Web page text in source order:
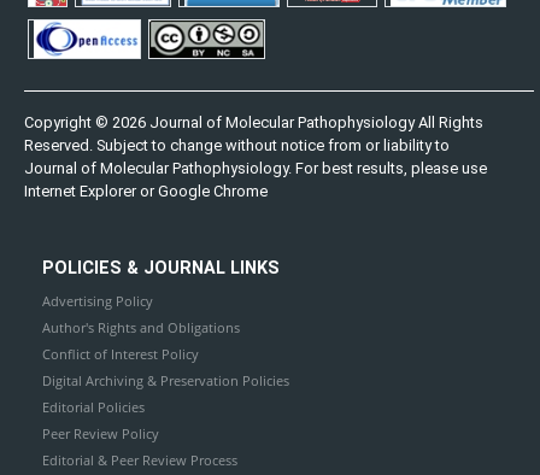
Copyright © 2026 Journal of Molecular Pathophysiology All Rights
Reserved. Subject to change without notice from or liability to
Journal of Molecular Pathophysiology. For best results, please use
Internet Explorer or Google Chrome
POLICIES & JOURNAL LINKS
Advertising Policy
Author's Rights and Obligations
Conflict of Interest Policy
Digital Archiving & Preservation Policies
Editorial Policies
Peer Review Policy
Editorial & Peer Review Process